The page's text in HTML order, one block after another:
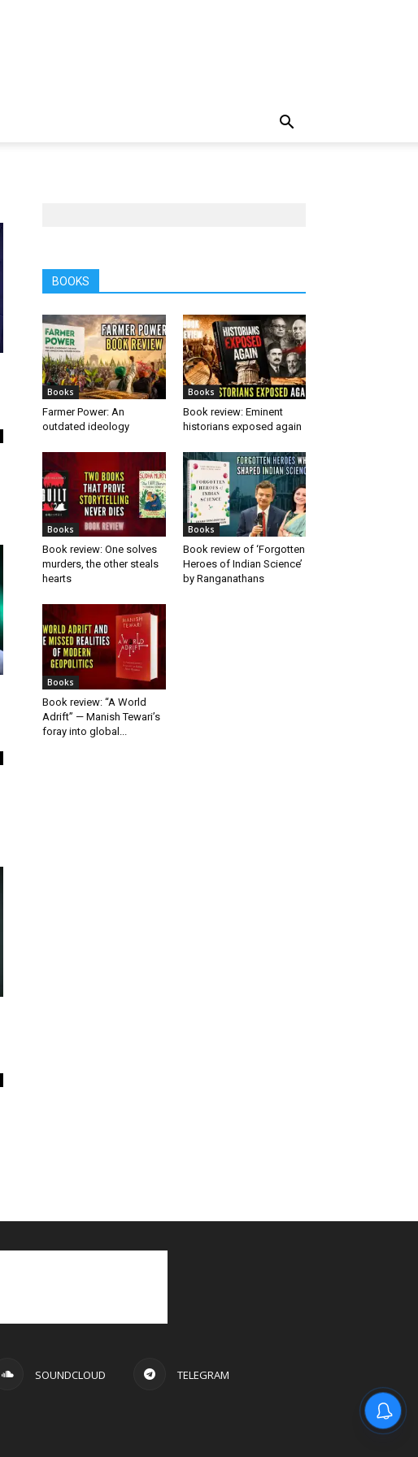
BOOKS
Books
Farmer Power: An
outdated ideology
Books
Book review: Eminent
historians exposed again
Books
Book review: One solves
murders, the other steals
hearts
Books
Book review of ‘Forgotten
Heroes of Indian Science’
by Ranganathans
Books
Book review: “A World
Adrift” — Manish Tewari’s
foray into global...
SOUNDCLOUD TELEGRAM